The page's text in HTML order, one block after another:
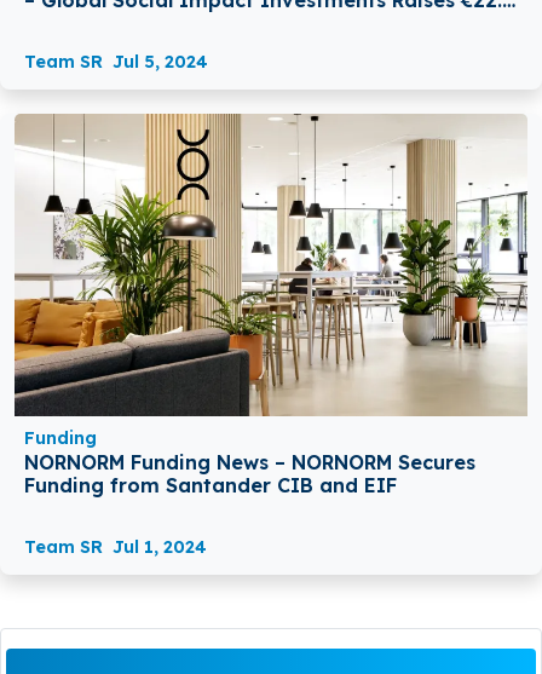
Team SR Jul 5, 2024
Funding
NORNORM Funding News – NORNORM Secures
Funding from Santander CIB and EIF
Team SR Jul 1, 2024